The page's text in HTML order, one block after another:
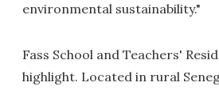
environmental sustainability."
Fass School and Teachers'
highlight. Located in rural